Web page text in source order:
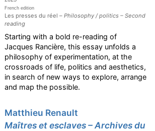
French edition
Les presses du réel –Philosophy / politics – Second
reading
Starting with a bold re-reading of
Jacques Rancière, this essay unfolds a
philosophy of experimentation, at the
crossroads of life, politics and aesthetics,
in search of new ways to explore, arrange
and map the possible.
Matthieu Renault
Maîtres et esclaves – Archives du